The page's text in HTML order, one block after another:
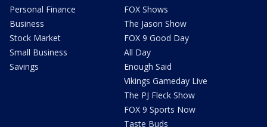
Personal Finance
Business
Stock Market
Small Business
Savings
FOX Shows
The Jason Show
FOX 9 Good Day
All Day
Enough Said
Vikings Gameday Live
The PJ Fleck Show
FOX 9 Sports Now
Taste Buds